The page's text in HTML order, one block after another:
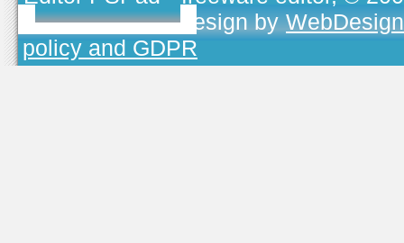
TOJEONO.CZ, design by
policy and GDPR